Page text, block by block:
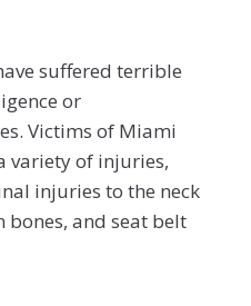
suffered terrible
or
Victims of Miami
variety of injuries,
injuries to the neck
bones, and seat belt